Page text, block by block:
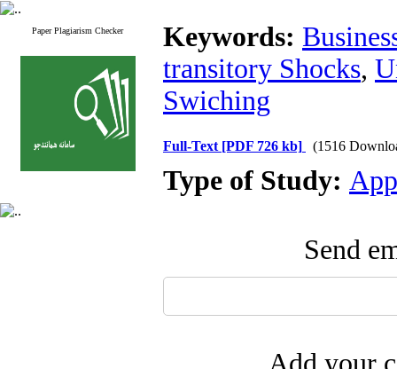
Paper Plagiarism Checker Keywords:
transitory Shocks,
Swiching
Full-Text [PDF 726 kb] (1516
Type of Study:
Send